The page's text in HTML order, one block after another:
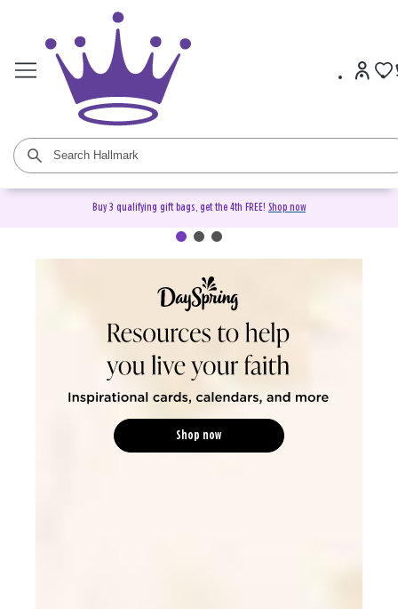
Buy 3 qualifying gift bags, get the 4th FREE! Shop now
DaySpring Christian Cards &
Shop now